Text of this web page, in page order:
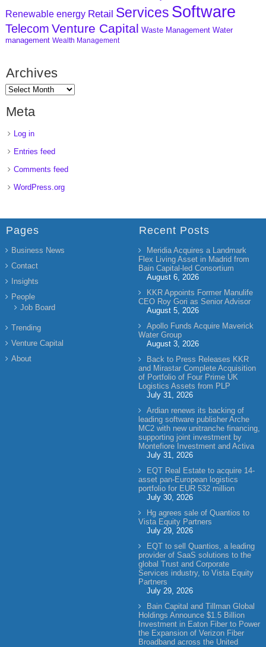
Renewable energy Retail Services Software
Telecom Venture Capital Waste Management Water
management Wealth Management
Archives
Meta
Log in
Entries feed
Comments feed
WordPress.org
Pages
Business News
Contact
Insights
People
Job Board
Trending
Venture Capital
About
Recent Posts
Meridia Acquires a Landmark
Flex Living Asset in Madrid from
Bain Capital-led Consortium
August 6, 2026
KKR Appoints Former Manulife
CEO Roy Gori as Senior Advisor
August 5, 2026
Apollo Funds Acquire Maverick
Water Group
August 3, 2026
Back to Press Releases KKR
and Mirastar Complete Acquisition
of Portfolio of Four Prime UK
Logistics Assets from PLP
July 31, 2026
Ardian renews its backing of
leading software publisher Arche
MC2 with new unitranche financing,
supporting joint investment by
Montefiore Investment and Activa
July 31, 2026
EQT Real Estate to acquire 14-
asset pan-European logistics
portfolio for EUR 532 million
July 30, 2026
Hg agrees sale of Quantios to
Vista Equity Partners
July 29, 2026
EQT to sell Quantios, a leading
provider of SaaS solutions to the
global Trust and Corporate
Services industry, to Vista Equity
Partners
July 29, 2026
Bain Capital and Tillman Global
Holdings Announce $1.5 Billion
Investment in Eaton Fiber to Power
the Expansion of Verizon Fiber
Broadband across the United